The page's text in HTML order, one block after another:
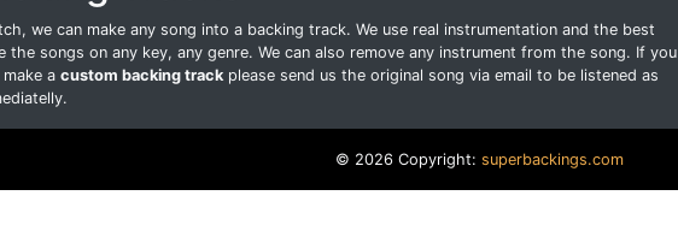
we can make any song into a backing track. We use real instrumentation and the best
the songs on any key, any genre. We can also remove any instrument from the song. If you
a custom backing track please send us the original song via email to be listened as
© 2026 Copyright: superbackings.com